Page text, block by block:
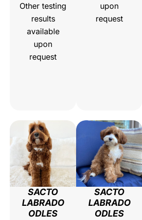
Other testing
results
available
upon
request
upon
request
SACTO
LABRADO
ODLES
SACTO
LABRADO
ODLES